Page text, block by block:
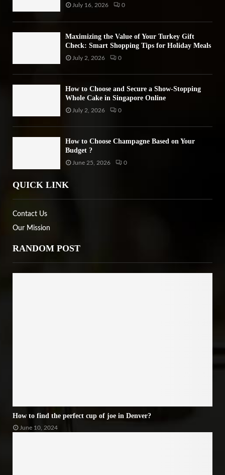
July 16, 2026 0
Maximizing the Value of Your Turkey Gift
Check: Smart Shopping Tips for Holiday Meals
July 2, 2026 0
How to Choose and Secure a Show-Stopping
Whole Cake in Singapore Online
July 2, 2026 0
How to Choose Champagne Based on Your
Budget ?
June 25, 2026 0
QUICK LINK
Contact Us
Our Mission
RANDOM POST
How to find the perfect cup of joe in Denver?
June 10, 2024